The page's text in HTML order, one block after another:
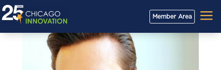
Member Area a